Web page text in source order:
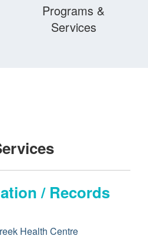
Programs &
Services
/ Records
Health Centre